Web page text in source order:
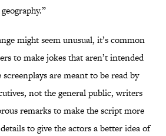
might seem unusual, it’s common
to make jokes that aren’t intended
are meant to be read by
not the general public, writers
remarks to make the script more
to give the actors a better idea of